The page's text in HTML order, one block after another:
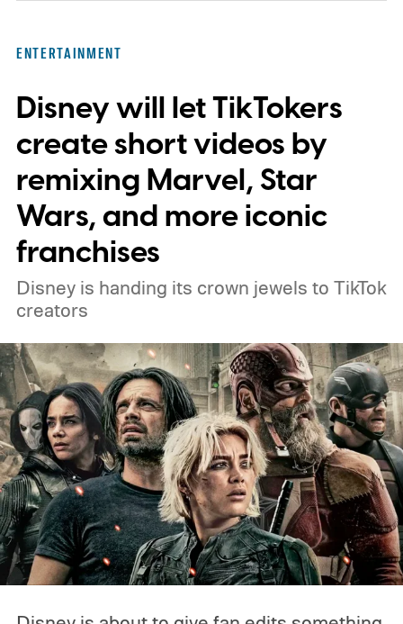
ENTERTAINMENT
Disney will let TikTokers
create short videos by
remixing Marvel, Star
Wars, and more iconic
franchises
Disney is handing its crown jewels to TikTok
creators